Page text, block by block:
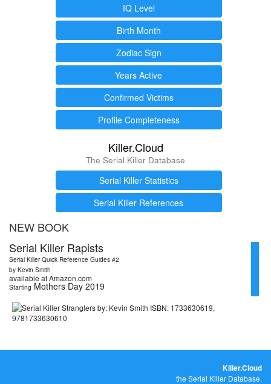
IQ Level
Birth Month
Zodiac Sign
Years Active
Confirmed Victims
Profile Completeness
Killer.Cloud
The Serial Killer Database
Serial Killer Statistics
Serial Killer References
NEW BOOK
Serial Killer Rapists
Serial Killer Quick Reference Guides #2
by Kevin Smith
available at Amazon.com
Starting Mothers Day 2019
Killer.Cloud
the Serial Killer Database.